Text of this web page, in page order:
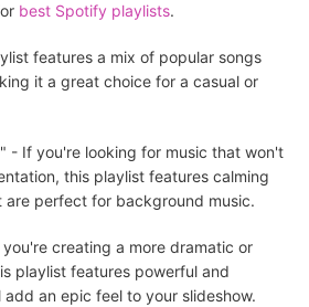
best Spotify playlists.
features a mix of popular songs
it a great choice for a casual or
" - If you're looking for music that won't
this playlist features calming
are perfect for background music.
creating a more dramatic or
playlist features powerful and
an epic feel to your slideshow.